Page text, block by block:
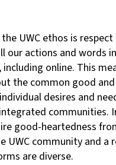
UWC ethos is
our actions and words
including online. This
the common good
desires and
communities.
good-heartedness
UWC community and a
are diverse.